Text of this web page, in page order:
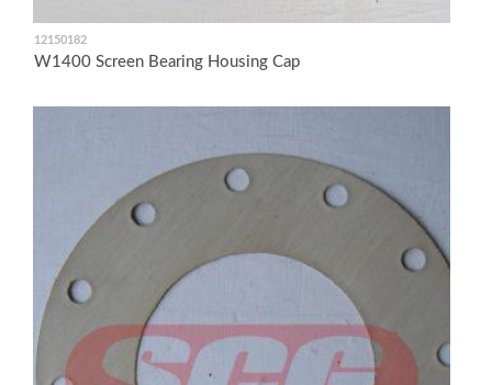
12150182
W1400 Screen Bearing Housing Cap